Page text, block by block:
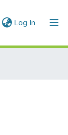
Log In (current)